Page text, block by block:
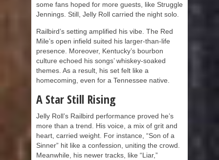
some fans hoped for more guests, like Struggle
Jennings. Still, Jelly Roll carried the night solo.
Railbird’s setting amplified his vibe. The Red
Mile’s open infield suited his larger-than-life
presence. Moreover, Kentucky’s bourbon
culture echoed his songs’ whiskey-soaked
themes. As a result, his set felt like a
homecoming, even for a Tennessee native.
A Star Still Rising
Jelly Roll’s Railbird performance proved he’s
more than a trend. His voice, a mix of grit and
heart, carried weight. For instance, “Son of a
Sinner” hit like a confession, uniting the crowd.
Meanwhile, his newer tracks, like “Liar,”